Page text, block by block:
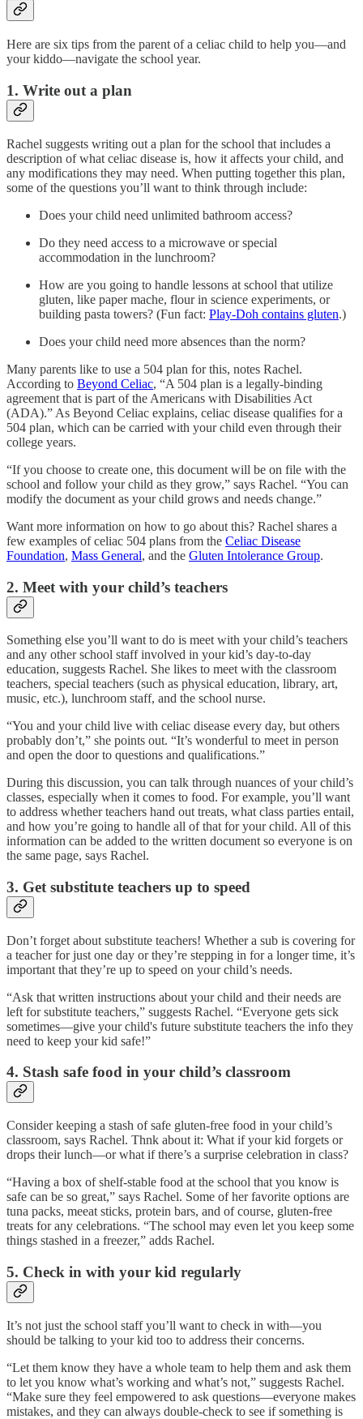
Here are six tips from the parent of a celiac child to help you—and
your kiddo—navigate the school year.
1. Write out a plan
Rachel suggests writing out a plan for the school that includes a
description of what celiac disease is, how it affects your child, and
any modifications they may need. When putting together this plan,
some of the questions you’ll want to think through include:
Does your child need unlimited bathroom access?
Do they need access to a microwave or special
accommodation in the lunchroom?
How are you going to handle lessons at school that utilize
gluten, like paper mache, flour in science experiments, or
building pasta towers? (Fun fact: Play-Doh contains gluten.)
Does your child need more absences than the norm?
Many parents like to use a 504 plan for this, notes Rachel.
According to Beyond Celiac, “A 504 plan is a legally-binding
agreement that is part of the Americans with Disabilities Act
(ADA).” As Beyond Celiac explains, celiac disease qualifies for a
504 plan, which can be carried with your child even through their
college years.
“If you choose to create one, this document will be on file with the
school and follow your child as they grow,” says Rachel. “You can
modify the document as your child grows and needs change.”
Want more information on how to go about this? Rachel shares a
few examples of celiac 504 plans from the Celiac Disease
Foundation, Mass General, and the Gluten Intolerance Group.
2. Meet with your child’s teachers
Something else you’ll want to do is meet with your child’s teachers
and any other school staff involved in your kid’s day-to-day
education, suggests Rachel. She likes to meet with the classroom
teachers, special teachers (such as physical education, library, art,
music, etc.), lunchroom staff, and the school nurse.
“You and your child live with celiac disease every day, but others
probably don’t,” she points out. “It’s wonderful to meet in person
and open the door to questions and qualifications.”
During this discussion, you can talk through nuances of your child’s
classes, especially when it comes to food. For example, you’ll want
to address whether teachers hand out treats, what class parties entail,
and how you’re going to handle all of that for your child. All of this
information can be added to the written document so everyone is on
the same page, says Rachel.
3. Get substitute teachers up to speed
Don’t forget about substitute teachers! Whether a sub is covering for
a teacher for just one day or they’re stepping in for a longer time, it’s
important that they’re up to speed on your child’s needs.
“Ask that written instructions about your child and their needs are
left for substitute teachers,” suggests Rachel. “Everyone gets sick
sometimes—give your child's future substitute teachers the info they
need to keep your kid safe!”
4. Stash safe food in your child’s classroom
Consider keeping a stash of safe gluten-free food in your child’s
classroom, says Rachel. Thnk about it: What if your kid forgets or
drops their lunch—or what if there’s a surprise celebration in class?
“Having a box of shelf-stable food at the school that you know is
safe can be so great,” says Rachel. Some of her favorite options are
tuna packs, meeat sticks, protein bars, and of course, gluten-free
treats for any celebrations. “The school may even let you keep some
things stashed in a freezer,” adds Rachel.
5. Check in with your kid regularly
It’s not just the school staff you’ll want to check in with—you
should be talking to your kid too to address their concerns.
“Let them know they have a whole team to help them and ask them
to let you know what’s working and what’s not,” suggests Rachel.
“Make sure they feel empowered to ask questions—everyone makes
mistakes, and they can always double-check to see if something is